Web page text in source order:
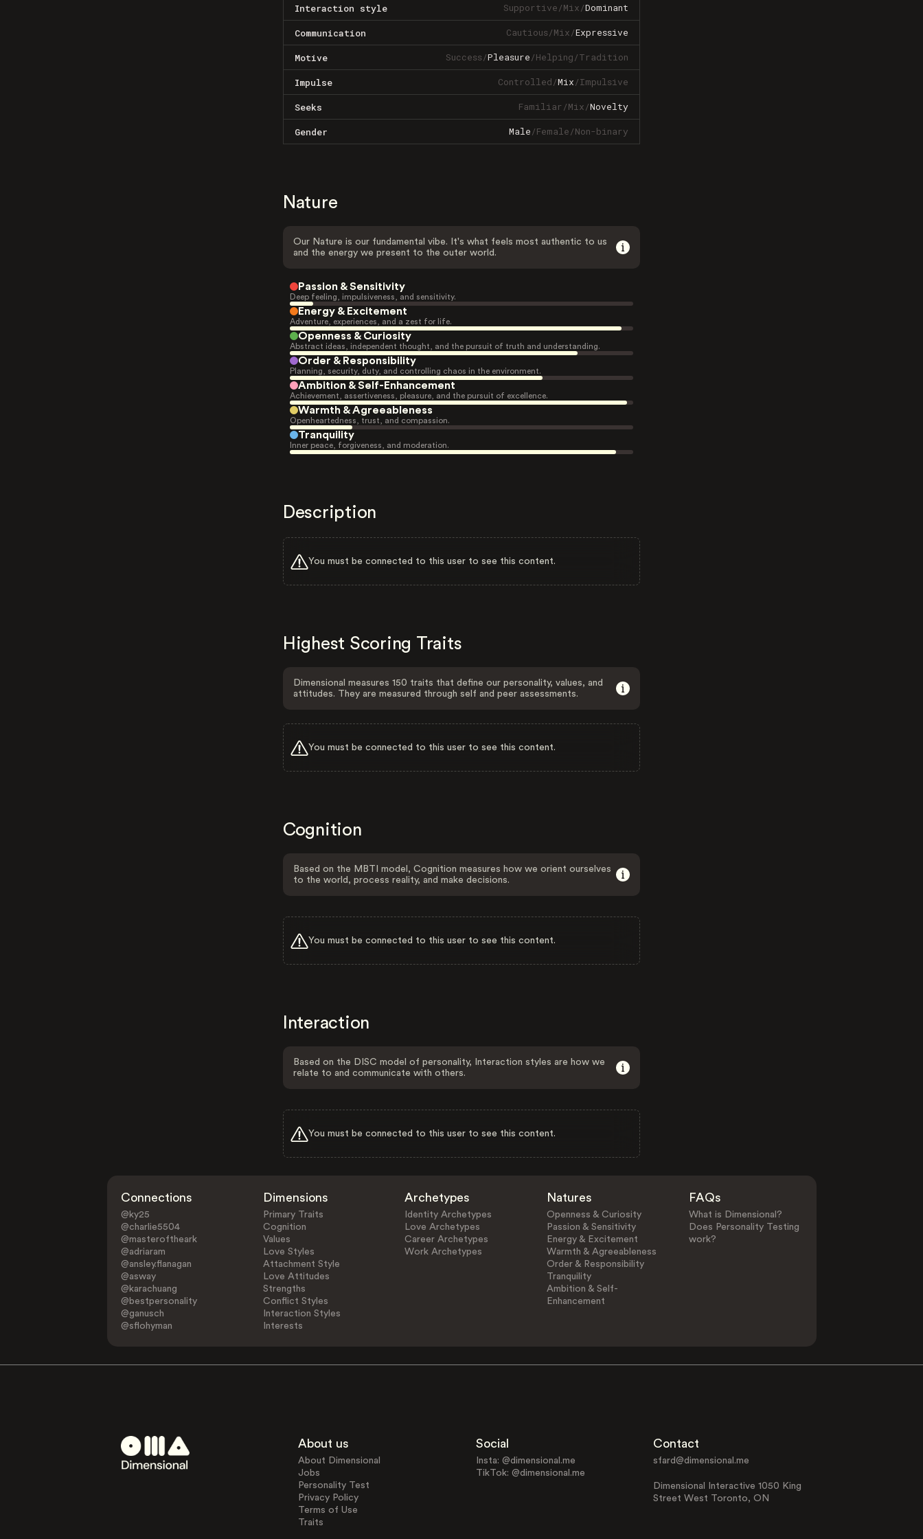
Interaction style Supportive/Mix/Dominant
Communication Cautious/Mix/Expressive
Motive Success/Pleasure/Helping/Tradition
Impulse Controlled/Mix/Impulsive
Seeks Familiar/Mix/Novelty
Gender Male/Female/Non-binary
Nature
Our Nature is our fundamental vibe. It's what feels most authentic to us
and the energy we present to the outer world.
Passion & Sensitivity
Deep feeling, impulsiveness, and sensitivity.
Energy & Excitement
Adventure, experiences, and a zest for life.
Openness & Curiosity
Abstract ideas, independent thought, and the pursuit of truth and understanding.
Order & Responsibility
Planning, security, duty, and controlling chaos in the environment.
Ambition & Self-Enhancement
Achievement, assertiveness, pleasure, and the pursuit of excellence.
Warmth & Agreeableness
Openheartedness, trust, and compassion.
Tranquility
Inner peace, forgiveness, and moderation.
Description
You must be connected to this user to see this content.
Highest Scoring Traits
Dimensional measures 150 traits that define our personality, values, and
attitudes. They are measured through self and peer assessments.
You must be connected to this user to see this content.
Cognition
Based on the MBTI model, Cognition measures how we orient ourselves
to the world, process reality, and make decisions.
You must be connected to this user to see this content.
Interaction
Based on the DISC model of personality, Interaction styles are how we
relate to and communicate with others.
You must be connected to this user to see this content.
Connections
@ky25
@charlie5504
@masteroftheark
@adriaram
@ansley.flanagan
@asway
@karachuang
@bestpersonality
@ganusch
@sflohyman
Dimensions
Primary Traits
Cognition
Values
Love Styles
Attachment Style
Love Attitudes
Strengths
Conflict Styles
Interaction Styles
Interests
Archetypes
Identity Archetypes
Love Archetypes
Career Archetypes
Work Archetypes
Natures
Openness & Curiosity
Passion & Sensitivity
Energy & Excitement
Warmth & Agreeableness
Order & Responsibility
Tranquility
Ambition & Self-
Enhancement
FAQs
What is Dimensional?
Does Personality Testing
work?
About us
About Dimensional
Jobs
Personality Test
Privacy Policy
Terms of Use
Traits
Social
Insta: @dimensional.me
TikTok: @dimensional.me
Contact
sfard@dimensional.me
Dimensional Interactive 1050 King
Street West Toronto, ON